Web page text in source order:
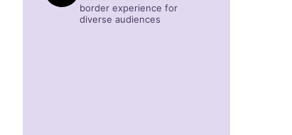
border experience for
diverse audiences